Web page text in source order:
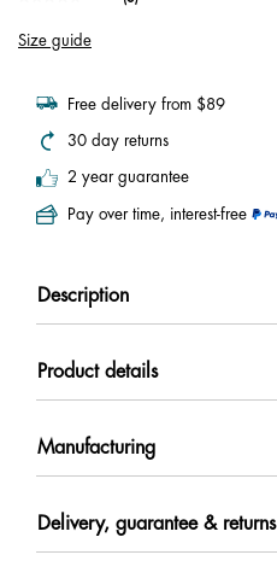
No
link.
Size guide
Free delivery from $89
30 day returns
2 year guarantee
Pay over time, interest-free
Description
Product details
Manufacturing
Delivery, guarantee & returns